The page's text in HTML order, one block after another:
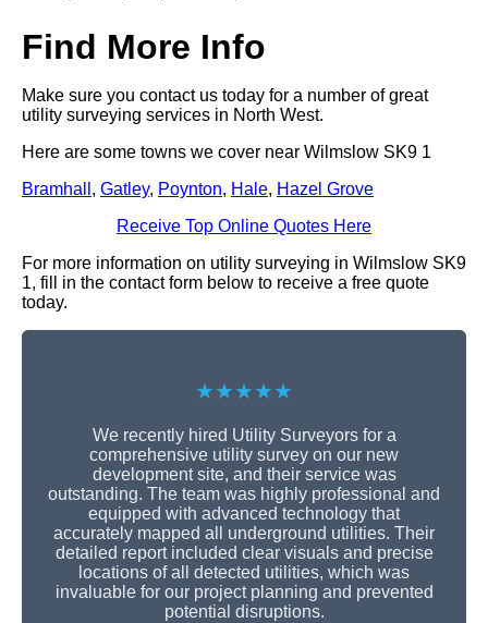
Find More Info
Make sure you contact us today for a number of great
utility surveying services in North West.
Here are some towns we cover near Wilmslow SK9 1
Bramhall , Gatley, Poynton, Hale, Hazel Grove
Receive Top Online Quotes Here
For more information on utility surveying in Wilmslow SK9
1, fill in the contact form below to receive a free quote
today.
★★★★★
We recently hired Utility Surveyors for a
comprehensive utility survey on our new
development site, and their service was
outstanding. The team was highly professional and
equipped with advanced technology that
accurately mapped all underground utilities. Their
detailed report included clear visuals and precise
locations of all detected utilities, which was
invaluable for our project planning and prevented
potential disruptions.